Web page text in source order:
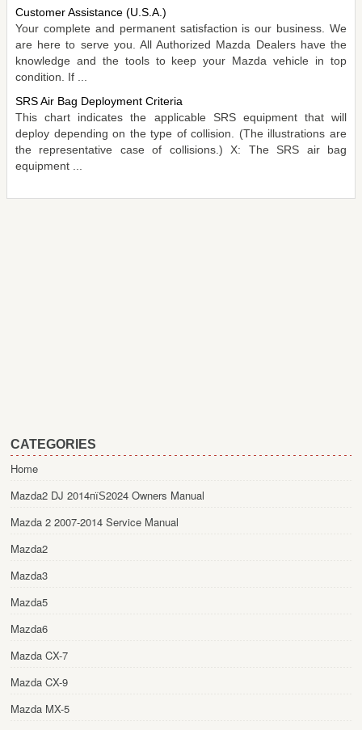
Customer Assistance (U.S.A.)
Your complete and permanent satisfaction is our business. We
are here to serve you. All Authorized Mazda Dealers have the
knowledge and the tools to keep your Mazda vehicle in top
condition. If ...
SRS Air Bag Deployment Criteria
This chart indicates the applicable SRS equipment that will
deploy depending on the type of collision. (The illustrations are
the representative case of collisions.) X: The SRS air bag
equipment ...
CATEGORIES
Home
Mazda2 DJ 2014пїЅ2024 Owners Manual
Mazda 2 2007-2014 Service Manual
Mazda2
Mazda3
Mazda5
Mazda6
Mazda CX-7
Mazda CX-9
Mazda MX-5